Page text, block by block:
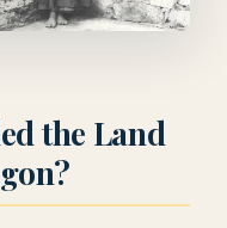
the Land